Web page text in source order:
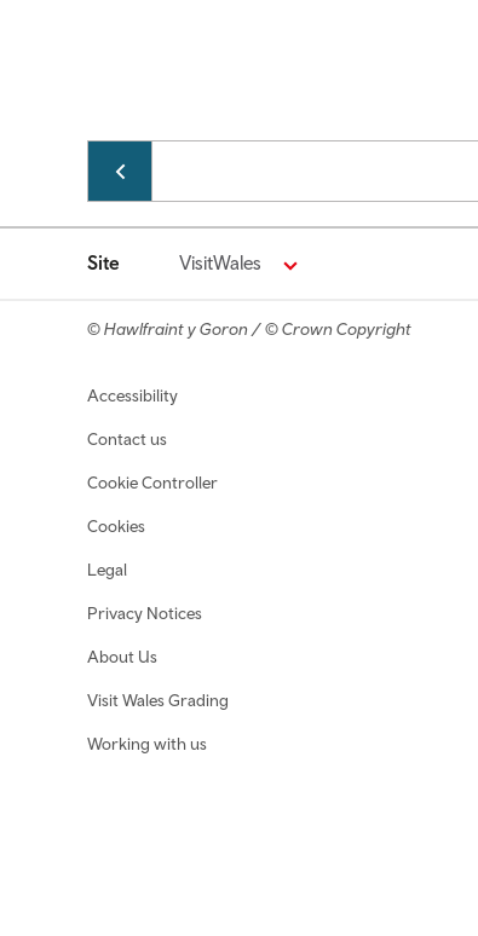
Pagination
Site VisitWales
© Hawlfraint y Goron / © Crown Copyright
Footer navigation
Accessibility
Contact us
Cookie Controller
Cookies
Legal
Privacy Notices
About Us
Visit Wales Grading
Working with us